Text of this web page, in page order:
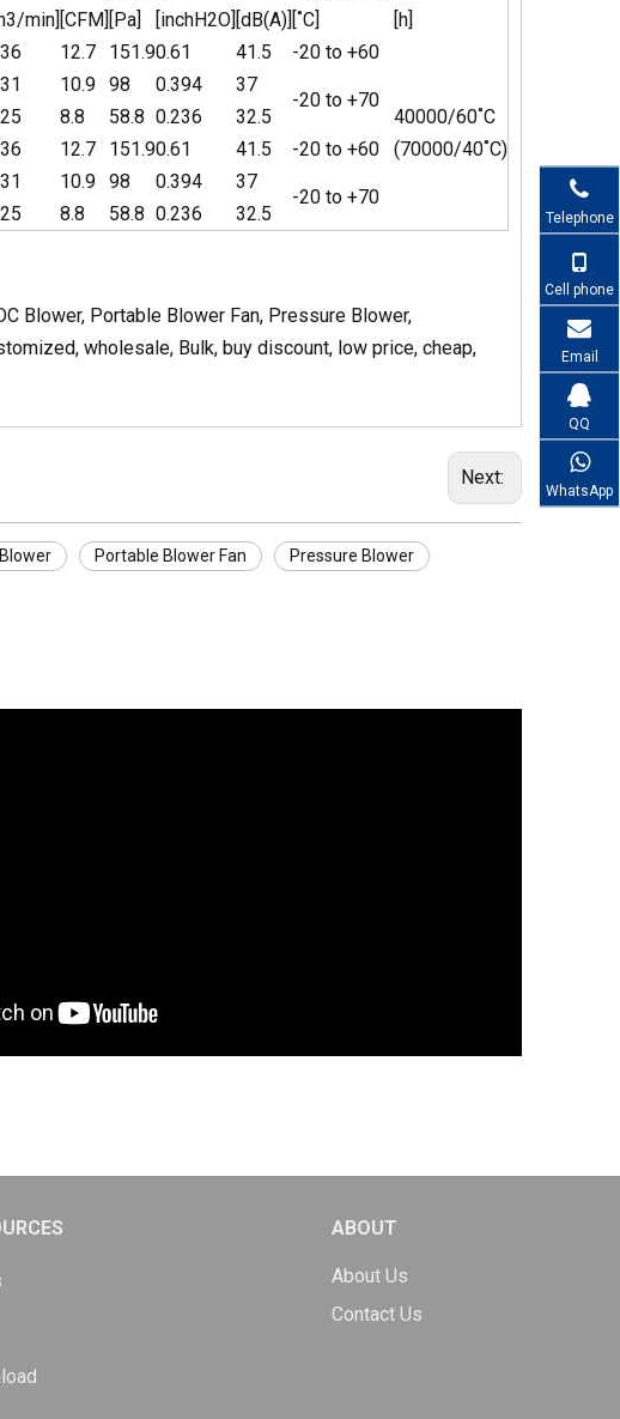
min] [CFM] [Pa] [inchH2O] [dB(A)] [˚C] [h]
12.7 151.90.61 41.5 -20 to +60
40000/60˚C
(70000/40˚C)
10.9 98 0.394 37
-20 to +70
8.8 58.8 0.236
32.5
12.7 151.90.61 41.5
-20 to +60
10.9 98 0.394 37
-20 to +70
8.8 58.8 0.236 32.5
Blower, Portable Blower Fan, Pressure Blower,
wholesale, Bulk, buy discount, low price, cheap,
Next:
Portable Blower Fan Pressure Blower
Telephone
Cell phone
Email
QQ
WhatsApp
ABOUT
About Us
Contact Us